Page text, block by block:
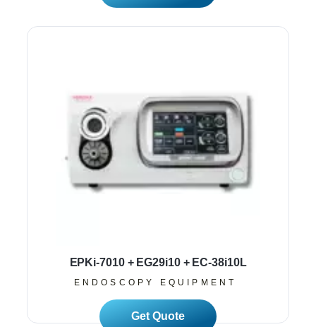
EPKi-7010 + EG29i10 + EC-38i10L
ENDOSCOPY EQUIPMENT
Read More